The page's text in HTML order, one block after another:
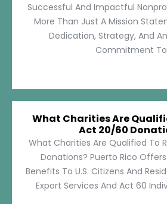
Successful And Impactful
More Than Just A Mission
Dedication, Strategy, And
Commitment
What Charities Are
Act 20/60
What Charities Are Qualified To
Donations? Puerto Rico
Benefits To U.S. Citizens And
Export Services And Act 60